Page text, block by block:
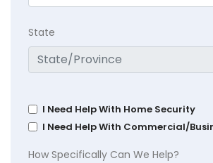
State
I Need Help With Home Security
I Need Help With Commercial/
How Specifically Can We Help?